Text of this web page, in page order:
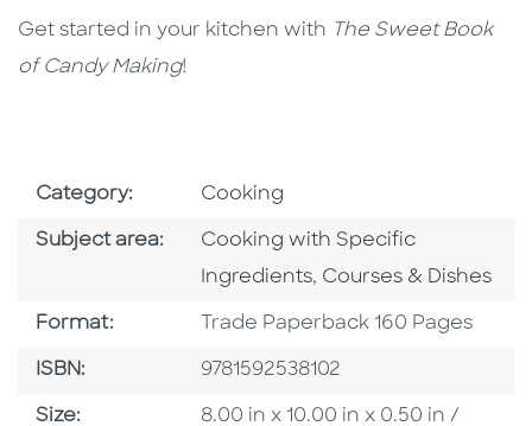
Get started in your kitchen with The Sweet Book
of Candy Making!
Category: Go To Subject Area
Cooking
Subject area: Go To Category
Cooking with Specific
Ingredients, Go To Category
Courses & Dishes
Format: Format
Trade Paperback 160 Pages
ISBN: ISBN
9781592538102
Size: Size
8.00 in x 10.00 in x 0.50 in /